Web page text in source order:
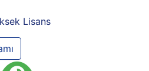
Lisans